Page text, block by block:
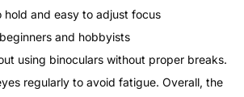
hold and easy to adjust focus
and hobbyists
using binoculars without proper breaks.
regularly to avoid fatigue. Overall, the